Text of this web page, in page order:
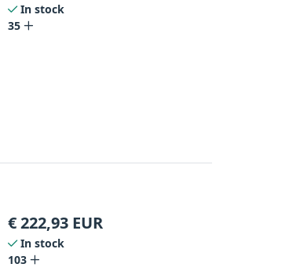
In stock
35
€222,93 EUR
In stock
103